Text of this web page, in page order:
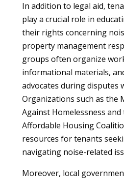
In addition to legal aid,
play a crucial role in
their rights concerning
property management
groups often organize
informational materials,
advocates during disputes
Organizations such as the
Against Homelessness
Affordable Housing
resources for tenants
navigating noise-related
Moreover, local